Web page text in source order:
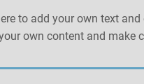
to add your own text and
own content and make